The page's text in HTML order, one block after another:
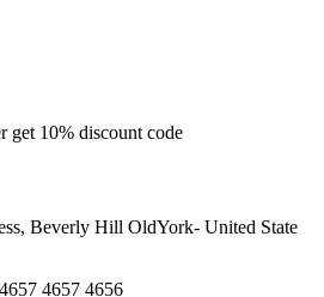
get 10% discount code
Beverly Hill OldYork- United State
4657 4656